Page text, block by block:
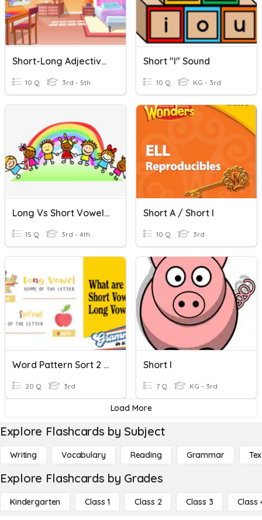
Short-Long Adjectives Comparatives
10 Q 3rd - 5th
Short "i" Sound
10 Q KG - 3rd
Long Vs Short Vowel (a, E, I, O, U)
15 Q 3rd - 4th
Short A / Short I
10 Q 3rd
Word Pattern Sort 2 (Short/Long I)
20 Q 3rd
Short I
7 Q KG - 3rd
Load More
Explore Flashcards by Subject
Writing Vocabulary Reading Grammar
Explore Flashcards by Grades
Kindergarten Class 1 Class 2 Class 3 Class